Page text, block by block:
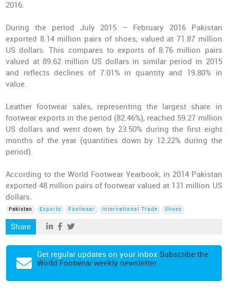
2016.
During the period July 2015 – February 2016 Pakistan
exported 8.14 million pairs of shoes, valued at 71.87 million
US dollars. This compares to exports of 8.76 million pairs
valued at 89.62 million US dollars in similar period in 2015
and reflects declines of 7.01% in quantity and 19.80% in
value.
Leather footwear sales, representing the largest share in
footwear exports in the period (82.46%), reached 59.27 million
US dollars and went down by 23.50% during the first eight
months of the year (quantities down by 12.22% during the
period).
According to the World Footwear Yearbook, in 2014 Pakistan
exported 48 million pairs of footwear valued at 131 million US
dollars.
Pakistan Exports Footwear International Trade Shoes
Share
Get regular updates on your inbox Subscribe the
World Footwear weekly newsletter